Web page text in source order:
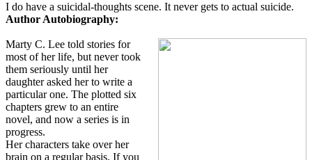
I do have a suicidal-thoughts scene. It never gets to actual suicide.
Author Autobiography:
Marty C. Lee told stories for
most of her life, but never took
them seriously until her
daughter asked her to write a
particular one. The plotted six
chapters grew to an entire
novel, and now a series is in
progress.
Her characters take over her
brain on a regular basis. If you